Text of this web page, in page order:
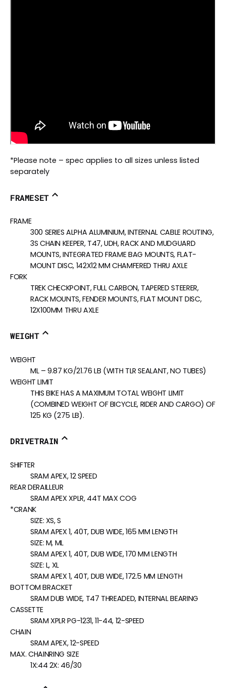
*Please note – spec applies to all sizes unless listed
separately
FRAMESET
FRAME
300 SERIES ALPHA ALUMINIUM, INTERNAL CABLE ROUTING,
3S CHAIN KEEPER, T47, UDH, RACK AND MUDGUARD
MOUNTS, INTEGRATED FRAME BAG MOUNTS, FLAT-
MOUNT DISC, 142X12 MM CHAMFERED THRU AXLE
FORK
TREK CHECKPOINT, FULL CARBON, TAPERED STEERER,
RACK MOUNTS, FENDER MOUNTS, FLAT MOUNT DISC,
12X100MM THRU AXLE
WEIGHT
WEIGHT
ML – 9.87 KG/21.76 LB (WITH TLR SEALANT, NO TUBES)
WEIGHT LIMIT
THIS BIKE HAS A MAXIMUM TOTAL WEIGHT LIMIT
(COMBINED WEIGHT OF BICYCLE, RIDER AND CARGO) OF
125 KG (275 LB).
DRIVETRAIN
SHIFTER
SRAM APEX, 12 SPEED
REAR DERAILLEUR
SRAM APEX XPLR, 44T MAX COG
*CRANK
SIZE: XS, S
SRAM APEX 1, 40T, DUB WIDE, 165 MM LENGTH
SIZE: M, ML
SRAM APEX 1, 40T, DUB WIDE, 170 MM LENGTH
SIZE: L, XL
SRAM APEX 1, 40T, DUB WIDE, 172.5 MM LENGTH
BOTTOM BRACKET
SRAM DUB WIDE, T47 THREADED, INTERNAL BEARING
CASSETTE
SRAM XPLR PG-1231, 11-44, 12-SPEED
CHAIN
SRAM APEX, 12-SPEED
MAX. CHAINRING SIZE
1X:44 2X: 46/30